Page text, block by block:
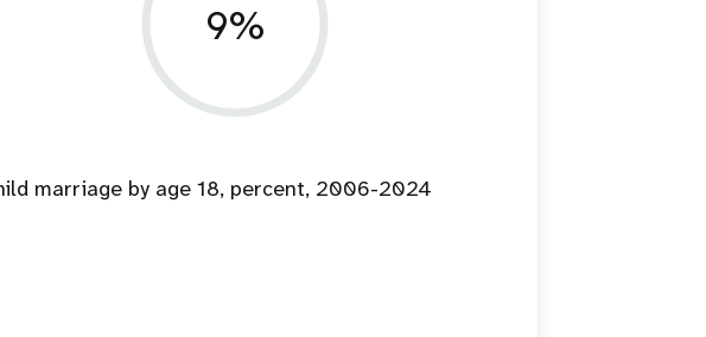
9%
marriage by age 18, percent, 2006-2024